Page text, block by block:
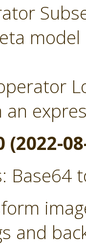
(2022-
Base64
and